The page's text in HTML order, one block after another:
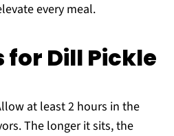
every meal.
for Dill Pickle
at least 2 hours in the
The longer it sits, the